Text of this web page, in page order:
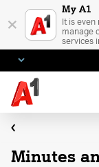
×
My A1
It is
manage
services
Minutes